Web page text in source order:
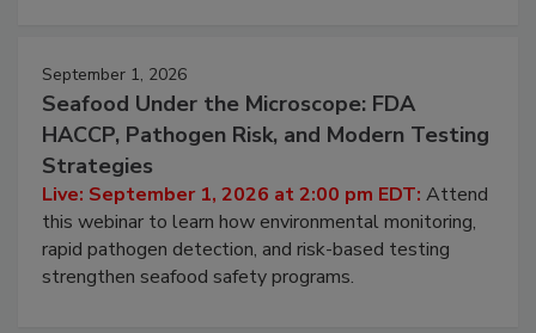
September 1, 2026
Seafood Under the Microscope: FDA
HACCP, Pathogen Risk, and Modern Testing
Strategies
Live: September 1, 2026 at 2:00 pm EDT: Attend
this webinar to learn how environmental monitoring,
rapid pathogen detection, and risk-based testing
strengthen seafood safety programs.